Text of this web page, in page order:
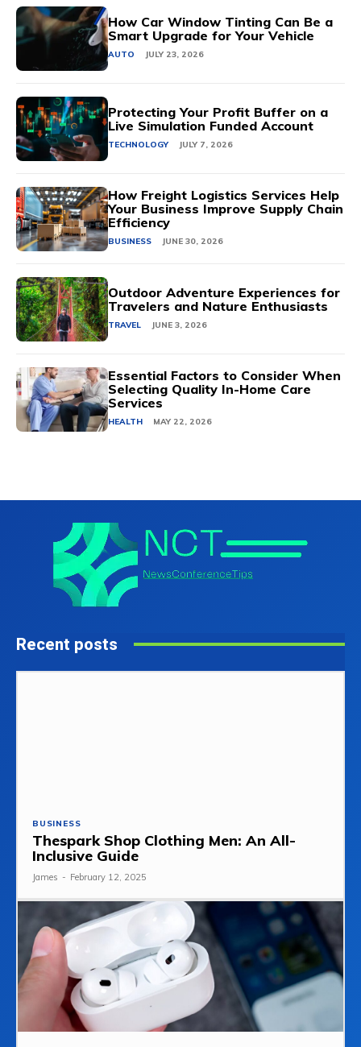
How Car Window Tinting Can Be a
Smart Upgrade for Your Vehicle
AUTO JULY 23, 2026
Protecting Your Profit Buffer on a
Live Simulation Funded Account
TECHNOLOGY JULY 7, 2026
How Freight Logistics Services Help
Your Business Improve Supply Chain
Efficiency
BUSINESS JUNE 30, 2026
Outdoor Adventure Experiences for
Travelers and Nature Enthusiasts
TRAVEL JUNE 3, 2026
Essential Factors to Consider When
Selecting Quality In-Home Care
Services
HEALTH MAY 22, 2026
Recent posts
BUSINESS
Thespark Shop Clothing Men: An All-
Inclusive Guide
James - February 12, 2025